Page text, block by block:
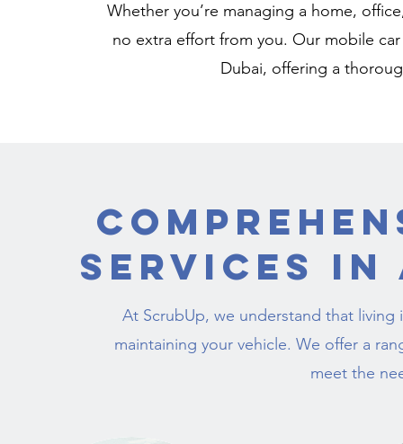
Whether you’re managing a home,
no extra effort from you. Our mobile
Dubai, offering a
Services in
At ScrubUp, we understand that living
maintaining your vehicle. We offer a
meet the